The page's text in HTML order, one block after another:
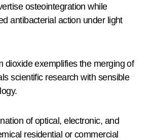
osteointegration while
antibacterial action under light
dioxide exemplifies the merging of
scientific research with sensible
of optical, electronic, and
residential or commercial